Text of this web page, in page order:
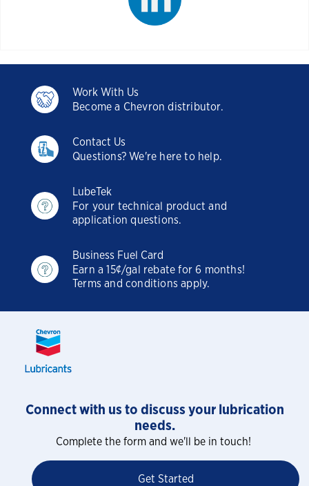
Work With Us
Become a Chevron distributor.
Contact Us
Questions? We're here to help.
LubeTek
For your technical product and
application questions.
Business Fuel Card
Earn a 15¢/gal rebate for 6 months!
Terms and conditions apply.
Connect with us to discuss your lubrication
needs.
Complete the form and we'll be in touch!
Get Started